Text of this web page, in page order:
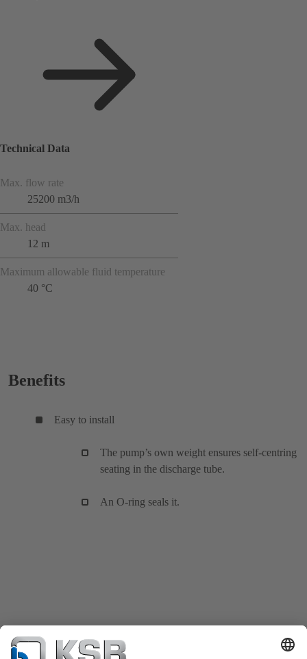
Technical Data
Max. flow rate
25200 m3/h
Max. head
12 m
Maximum allowable fluid temperature
40 °C
Benefits
Easy to install
The pump’s own weight ensures self-centring
seating in the discharge tube.
An O-ring seals it.